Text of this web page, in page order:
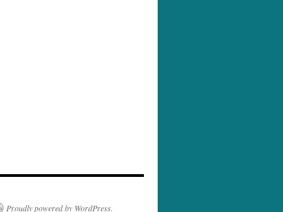
Proudly powered by WordPress.